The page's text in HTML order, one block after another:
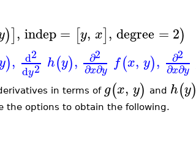
)], indep= [y, x], degree = 2)
), d2
dy2 h(y), ∂2
∂x∂y f(x, y), ∂2
∂x∂y
in terms of g(x, y) and h(y)
the options to obtain the following.